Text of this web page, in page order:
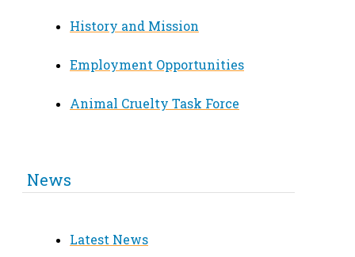
History and Mission
Employment Opportunities
Animal Cruelty Task Force
News
Latest News